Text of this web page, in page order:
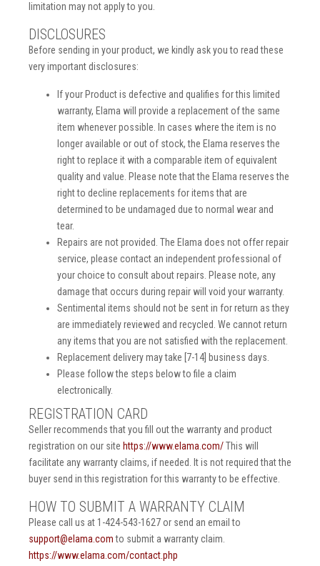
limitation may not apply to you.
DISCLOSURES
Before sending in your product, we kindly ask you to read these
very important disclosures:
If your Product is defective and qualifies for this limited
warranty, Elama will provide a replacement of the same
item whenever possible. In cases where the item is no
longer available or out of stock, the Elama reserves the
right to replace it with a comparable item of equivalent
quality and value. Please note that the Elama reserves the
right to decline replacements for items that are
determined to be undamaged due to normal wear and
tear.
Repairs are not provided. The Elama does not offer repair
service, please contact an independent professional of
your choice to consult about repairs. Please note, any
damage that occurs during repair will void your warranty.
Sentimental items should not be sent in for return as they
are immediately reviewed and recycled. We cannot return
any items that you are not satisfied with the replacement.
Replacement delivery may take [7-14] business days.
Please follow the steps below to file a claim
electronically.
REGISTRATION CARD
Seller recommends that you fill out the warranty and product
registration on our site https://www.elama.com/This will
facilitate any warranty claims, if needed. It is not required that the
buyer send in this registration for this warranty to be effective.
HOW TO SUBMIT A WARRANTY CLAIM
Please call us at 1-424-543-1627 or send an email to
support@elama.comto submit a warranty claim.
https://www.elama.com/contact.php